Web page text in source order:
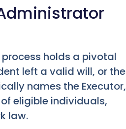
holds a pivotal
left a valid will, or the
names the Executor,
eligible individuals,
law.